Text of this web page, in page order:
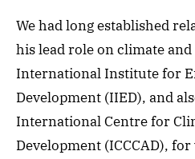
We had long established
his lead role on climate
International Institute for
Development (IIED), and
International Centre for
Development (ICCCAD),